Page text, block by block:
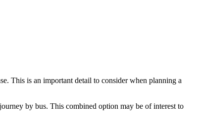
This is an important detail to consider when planning a
by bus. This combined option may be of interest to